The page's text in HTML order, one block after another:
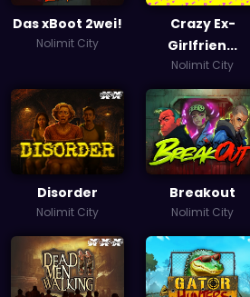
Das xBoot 2wei!
Nolimit City
Crazy Ex-
Girlfrien...
Nolimit City
Disorder
Nolimit City
Breakout
Nolimit City